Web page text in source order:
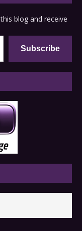
blog and receive
Subscribe